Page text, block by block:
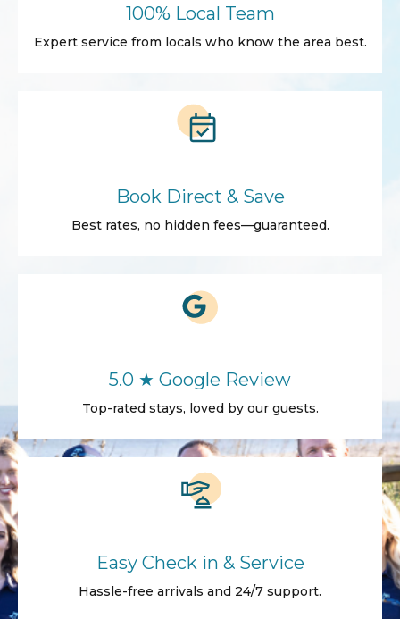
100% Local Team
Expert service from locals who know the area best.
Book Direct & Save
Best rates, no hidden fees—guaranteed.
5.0 ★ Google Review
Top-rated stays, loved by our guests.
Easy Check in & Service
Hassle-free arrivals and 24/7 support.